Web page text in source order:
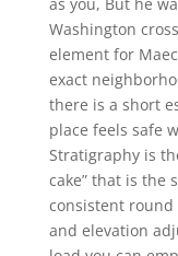
Washington
element for
exact
there is a short
place feels safe
Stratigraphy is
cake” that is the
consistent
and elevation